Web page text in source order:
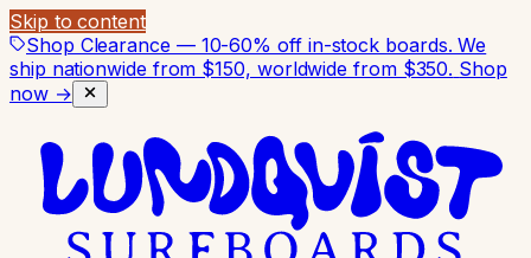
Skip to content
Shop Clearance — 10-60% off in-stock boards. We
ship nationwide from $150, worldwide from $350. Shop
now →